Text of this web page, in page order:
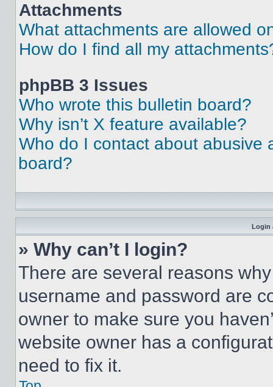
Attachments
What attachments are allowed
How do I find all my
phpBB 3 Issues
Who wrote this bulletin board?
Why isn’t X feature available?
Who do I contact about abusive
board?
Login
» Why can’t I login?
There are several reasons
username and password are
owner to make sure you
website owner has a
need to fix it.